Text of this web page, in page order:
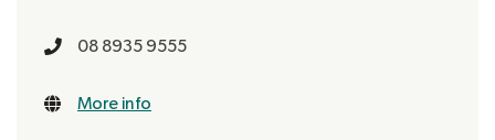
08 8935 9555
More info